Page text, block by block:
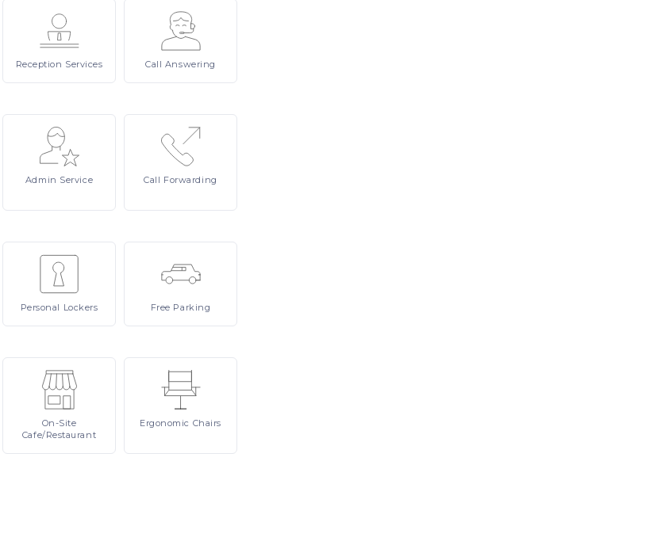
Reception Services Call Answering
Admin Service Call Forwarding
Personal Lockers Free Parking
On-Site
Cafe/Restaurant
Ergonomic Chairs